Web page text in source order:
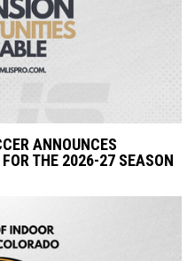
ANNOUNCES
THE 2026-27 SEASON